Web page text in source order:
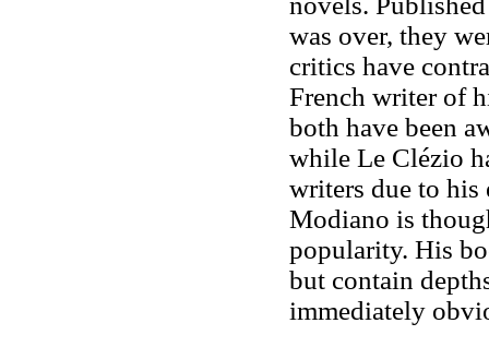
was over, they
critics have
French writer of
both have been
while Le Clézio
writers due to his
Modiano is
popularity. His
but contain
immediately